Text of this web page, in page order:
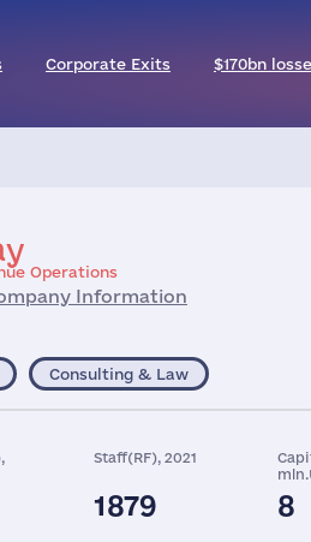
Corporate Exits $170bn
Operations
Information
Consulting & Law
Staff(RF), 2021
1879 8